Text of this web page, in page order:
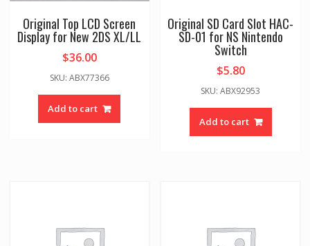
Original Top LCD Screen
Display for New 2DS XL/LL
$36.00
SKU: ABX77366
Add to cart
Original SD Card Slot HAC-
SD-01 for NS Nintendo
Switch
$5.80
SKU: ABX92953
Add to cart